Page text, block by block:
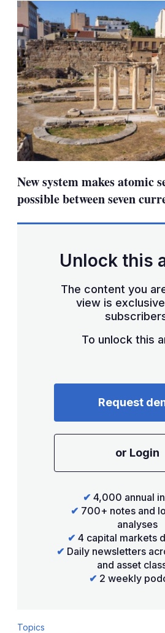
New system makes atomic
possible between seven
Unlock this
The content you
view is
To unlock this
Request
or Login
✔ 4,000 annual
✔ 700+ notes and
analyses
✔ 4 capital markets
✔ Daily newsletters
and asset
✔ 2 weekly
Topics